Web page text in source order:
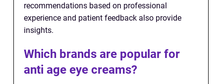
recommendations based on professional
experience and patient feedback also provide
insights.
Which brands are popular for
anti age eye creams?